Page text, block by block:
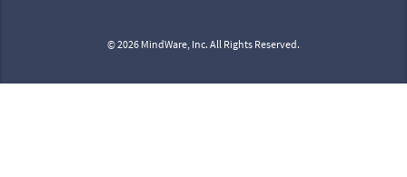
© 2026 MindWare, Inc. All Rights Reserved.